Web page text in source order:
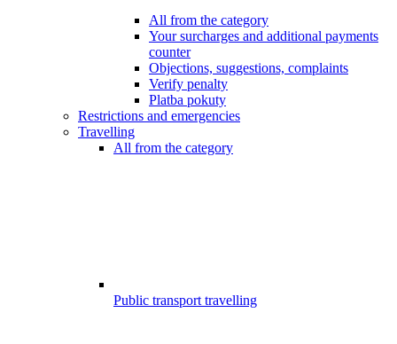
All from the category
Your surcharges and additional payments
counter
Objections, suggestions, complaints
Verify penalty
Platba pokuty
Restrictions and emergencies
Travelling
All from the category
Public transport travelling